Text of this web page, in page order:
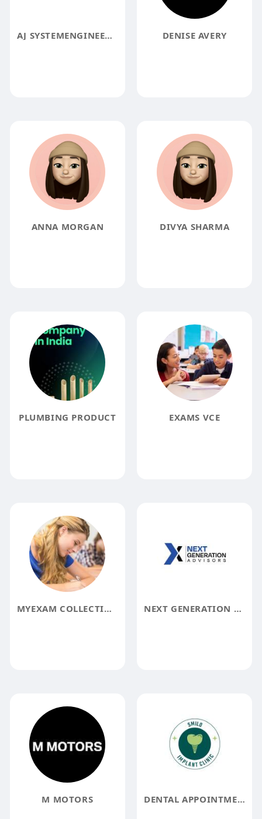
AJ SYSTEMENGINEERING DENISE AVERY
ANNA MORGAN DIVYA SHARMA
PLUMBING PRODUCT EXAMS VCE
MYEXAM COLLECTION NEXT GENERATION ADVISORS
M MOTORS DENTAL APPOINTMENT